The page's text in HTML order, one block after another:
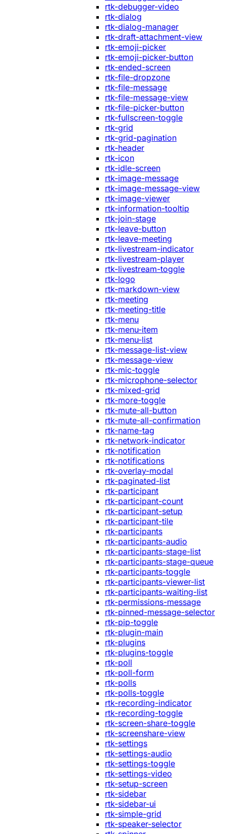
rtk-debugger-video
rtk-dialog
rtk-dialog-manager
rtk-draft-attachment-view
rtk-emoji-picker
rtk-emoji-picker-button
rtk-ended-screen
rtk-file-dropzone
rtk-file-message
rtk-file-message-view
rtk-file-picker-button
rtk-fullscreen-toggle
rtk-grid
rtk-grid-pagination
rtk-header
rtk-icon
rtk-idle-screen
rtk-image-message
rtk-image-message-view
rtk-image-viewer
rtk-information-tooltip
rtk-join-stage
rtk-leave-button
rtk-leave-meeting
rtk-livestream-indicator
rtk-livestream-player
rtk-livestream-toggle
rtk-logo
rtk-markdown-view
rtk-meeting
rtk-meeting-title
rtk-menu
rtk-menu-item
rtk-menu-list
rtk-message-list-view
rtk-message-view
rtk-mic-toggle
rtk-microphone-selector
rtk-mixed-grid
rtk-more-toggle
rtk-mute-all-button
rtk-mute-all-confirmation
rtk-name-tag
rtk-network-indicator
rtk-notification
rtk-notifications
rtk-overlay-modal
rtk-paginated-list
rtk-participant
rtk-participant-count
rtk-participant-setup
rtk-participant-tile
rtk-participants
rtk-participants-audio
rtk-participants-stage-list
rtk-participants-stage-queue
rtk-participants-toggle
rtk-participants-viewer-list
rtk-participants-waiting-list
rtk-permissions-message
rtk-pinned-message-selector
rtk-pip-toggle
rtk-plugin-main
rtk-plugins
rtk-plugins-toggle
rtk-poll
rtk-poll-form
rtk-polls
rtk-polls-toggle
rtk-recording-indicator
rtk-recording-toggle
rtk-screen-share-toggle
rtk-screenshare-view
rtk-settings
rtk-settings-audio
rtk-settings-toggle
rtk-settings-video
rtk-setup-screen
rtk-sidebar
rtk-sidebar-ui
rtk-simple-grid
rtk-speaker-selector